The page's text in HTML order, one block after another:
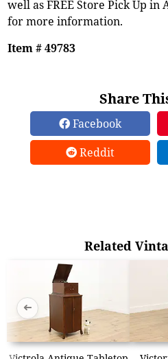
well as FREE Store Pick Up in
for more information.
Item # 49783
Share
Facebook
Reddit
Related
➜